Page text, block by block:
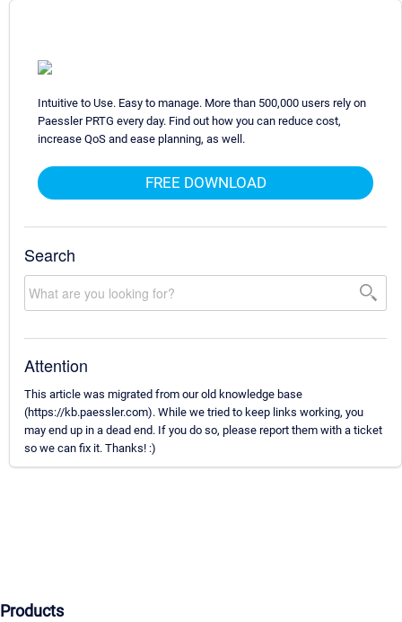
Intuitive to Use. Easy to manage. More than 500,000 users rely on
Paessler PRTG every day. Find out how you can reduce cost,
increase QoS and ease planning, as well.
FREE DOWNLOAD
Search
Attention
This article was migrated from our old knowledge base
(https://kb.paessler.com). While we tried to keep links working, you
may end up in a dead end. If you do so, please report them with a ticket
so we can fix it. Thanks! :)
Products